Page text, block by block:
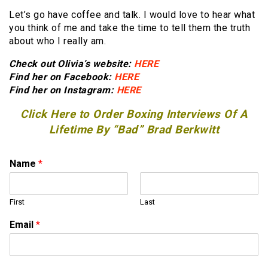
Let’s go have coffee and talk. I would love to hear what
you think of me and take the time to tell them the truth
about who I really am.
Check out Olivia’s website:HERE
Find her on Facebook: HERE
Find her on Instagram: HERE
Click Here to Order Boxing Interviews Of A
Lifetime By “Bad” Brad Berkwitt
Name *
First Last
Email *